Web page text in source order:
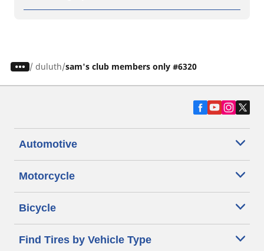
/ duluth sam's club members only #6320
Automotive
Motorcycle
Bicycle
Find Tires by Vehicle Type